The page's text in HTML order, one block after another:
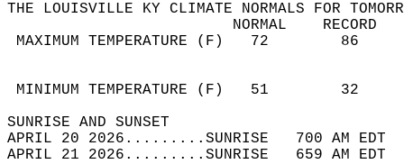
THE LOUISVILLE KY CLIMATE NORMALS FOR
MAXIMUM TEMPERATURE
MINIMUM TEMPERATURE
SUNRISE
APRIL 20 2026.........SUNRISE   700 AM
APRIL 21 2026.........SUNRISE   659 AM